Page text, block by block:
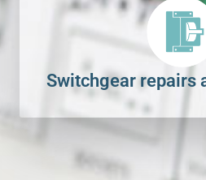
Switchgear repairs